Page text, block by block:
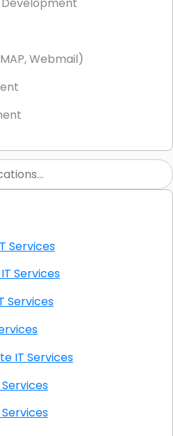
Services
Webmail)
IT Services
IT Services
IT Services
Onsite IT Services
Services
Services